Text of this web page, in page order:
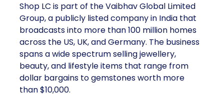
Shop LC is part of the Vaibhav Global Limited
Group, a publicly listed company in India that
broadcasts into more than 100 million homes
across the US, UK, and Germany. The business
spans a wide spectrum selling jewellery,
beauty, and lifestyle items that range from
dollar bargains to gemstones worth more
than $10,000.